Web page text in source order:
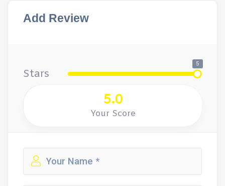
Add Review
Stars
5
5.0
Your Score